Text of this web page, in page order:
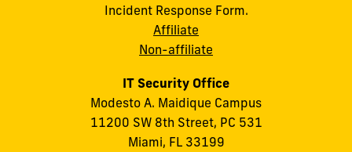
Incident Response Form.
Affiliate
Non-affiliate
IT Security Office
Modesto A. Maidique Campus
11200 SW 8th Street, PC 531
Miami, FL 33199